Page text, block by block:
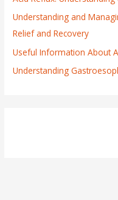
Understanding and
Relief and Recovery
Useful Information About
Understanding